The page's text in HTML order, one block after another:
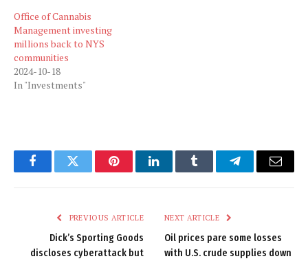
Office of Cannabis
Management investing
millions back to NYS
communities
2024-10-18
In "Investments"
FacebookTwitter PinterestLinkedInTumblr TelegramEmail
PREVIOUS ARTICLE
Dick’s Sporting Goods
discloses cyberattack but
NEXT ARTICLE
Oil prices pare some losses
with U.S. crude supplies down